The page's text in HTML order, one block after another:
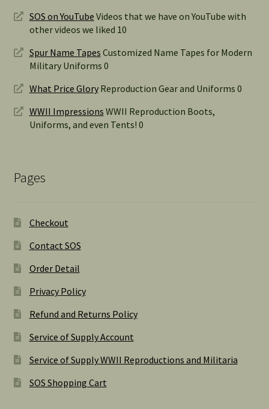
SOS on YouTube Videos that we have on YouTube with
other videos we liked 10
Spur Name Tapes Customized Name Tapes for Modern
Military Uniforms 0
What Price GloryReproduction Gear and Uniforms 0
WWII Impressions WWII Reproduction Boots,
Uniforms, and even Tents! 0
Pages
Checkout
Contact SOS
Order Detail
Privacy Policy
Refund and Returns Policy
Service of Supply Account
Service of Supply WWII Reproductions and Militaria
SOS Shopping Cart